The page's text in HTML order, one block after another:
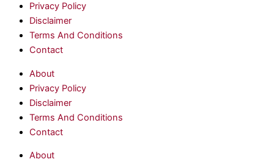
Privacy Policy
Disclaimer
Terms And Conditions
Contact
About
Privacy Policy
Disclaimer
Terms And Conditions
Contact
About